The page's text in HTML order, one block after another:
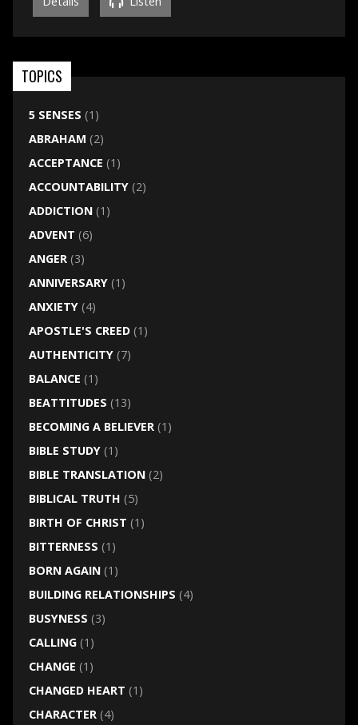
TOPICS
5 SENSES (1)
ABRAHAM (2)
ACCEPTANCE (1)
ACCOUNTABILITY(2)
ADDICTION(1)
ADVENT (6)
ANGER(3)
ANNIVERSARY(1)
ANXIETY(4)
APOSTLE'S CREED(1)
AUTHENTICITY(7)
BALANCE (1)
BEATTITUDES (13)
BECOMING A BELIEVER(1)
BIBLE STUDY(1)
BIBLE TRANSLATION(2)
BIBLICAL TRUTH (5)
BIRTH OF CHRIST (1)
BITTERNESS (1)
BORN AGAIN(1)
BUILDING RELATIONSHIPS (4)
BUSYNESS (3)
CALLING(1)
CHANGE (1)
CHANGED HEART (1)
CHARACTER(4)